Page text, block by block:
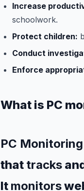
Increase
schoolwork.
Protect children:
Conduct
Enforce
What is PC
PC
that tracks
It monitors